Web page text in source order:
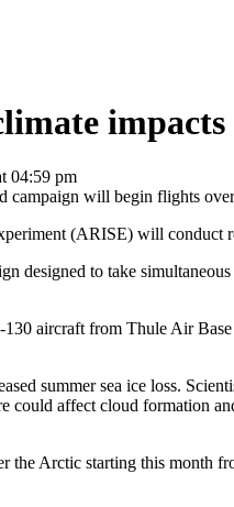
'I'm
impacts
04:59 pm
will begin flights
(ARISE) will conduct
designed to take
aircraft from Thule Air
summer sea ice loss.
could affect cloud formation
the Arctic starting this month